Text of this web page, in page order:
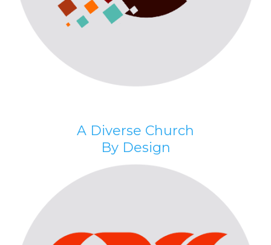
A Diverse Church
By Design